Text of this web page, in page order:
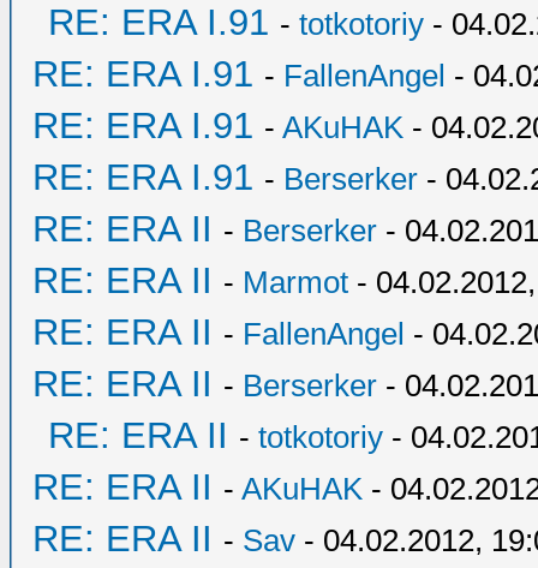
RE: ERA I.91 - totkotoriy -
RE: ERA I.91 - FallenAngel -
RE: ERA I.91 - AKuHAK -
RE: ERA I.91 - Berserker -
RE: ERA II - Berserker -
RE: ERA II - Marmot -
RE: ERA II - FallenAngel -
RE: ERA II - Berserker -
RE: ERA II - totkotoriy -
RE: ERA II - AKuHAK -
RE: ERA II - Sav - 04.02.2012,